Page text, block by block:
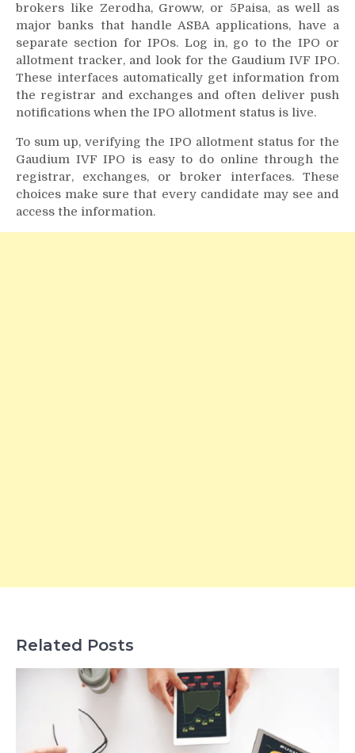
brokers like Zerodha, Groww, or 5Paisa, as well as
major banks that handle ASBA applications, have a
separate section for IPOs. Log in, go to the IPO or
allotment tracker, and look for the Gaudium IVF IPO.
These interfaces automatically get information from
the registrar and exchanges and often deliver push
notifications when the IPO allotment status is live.
To sum up, verifying the IPO allotment status for the
Gaudium IVF IPO is easy to do online through the
registrar, exchanges, or broker interfaces. These
choices make sure that every candidate may see and
access the information.
Related Posts